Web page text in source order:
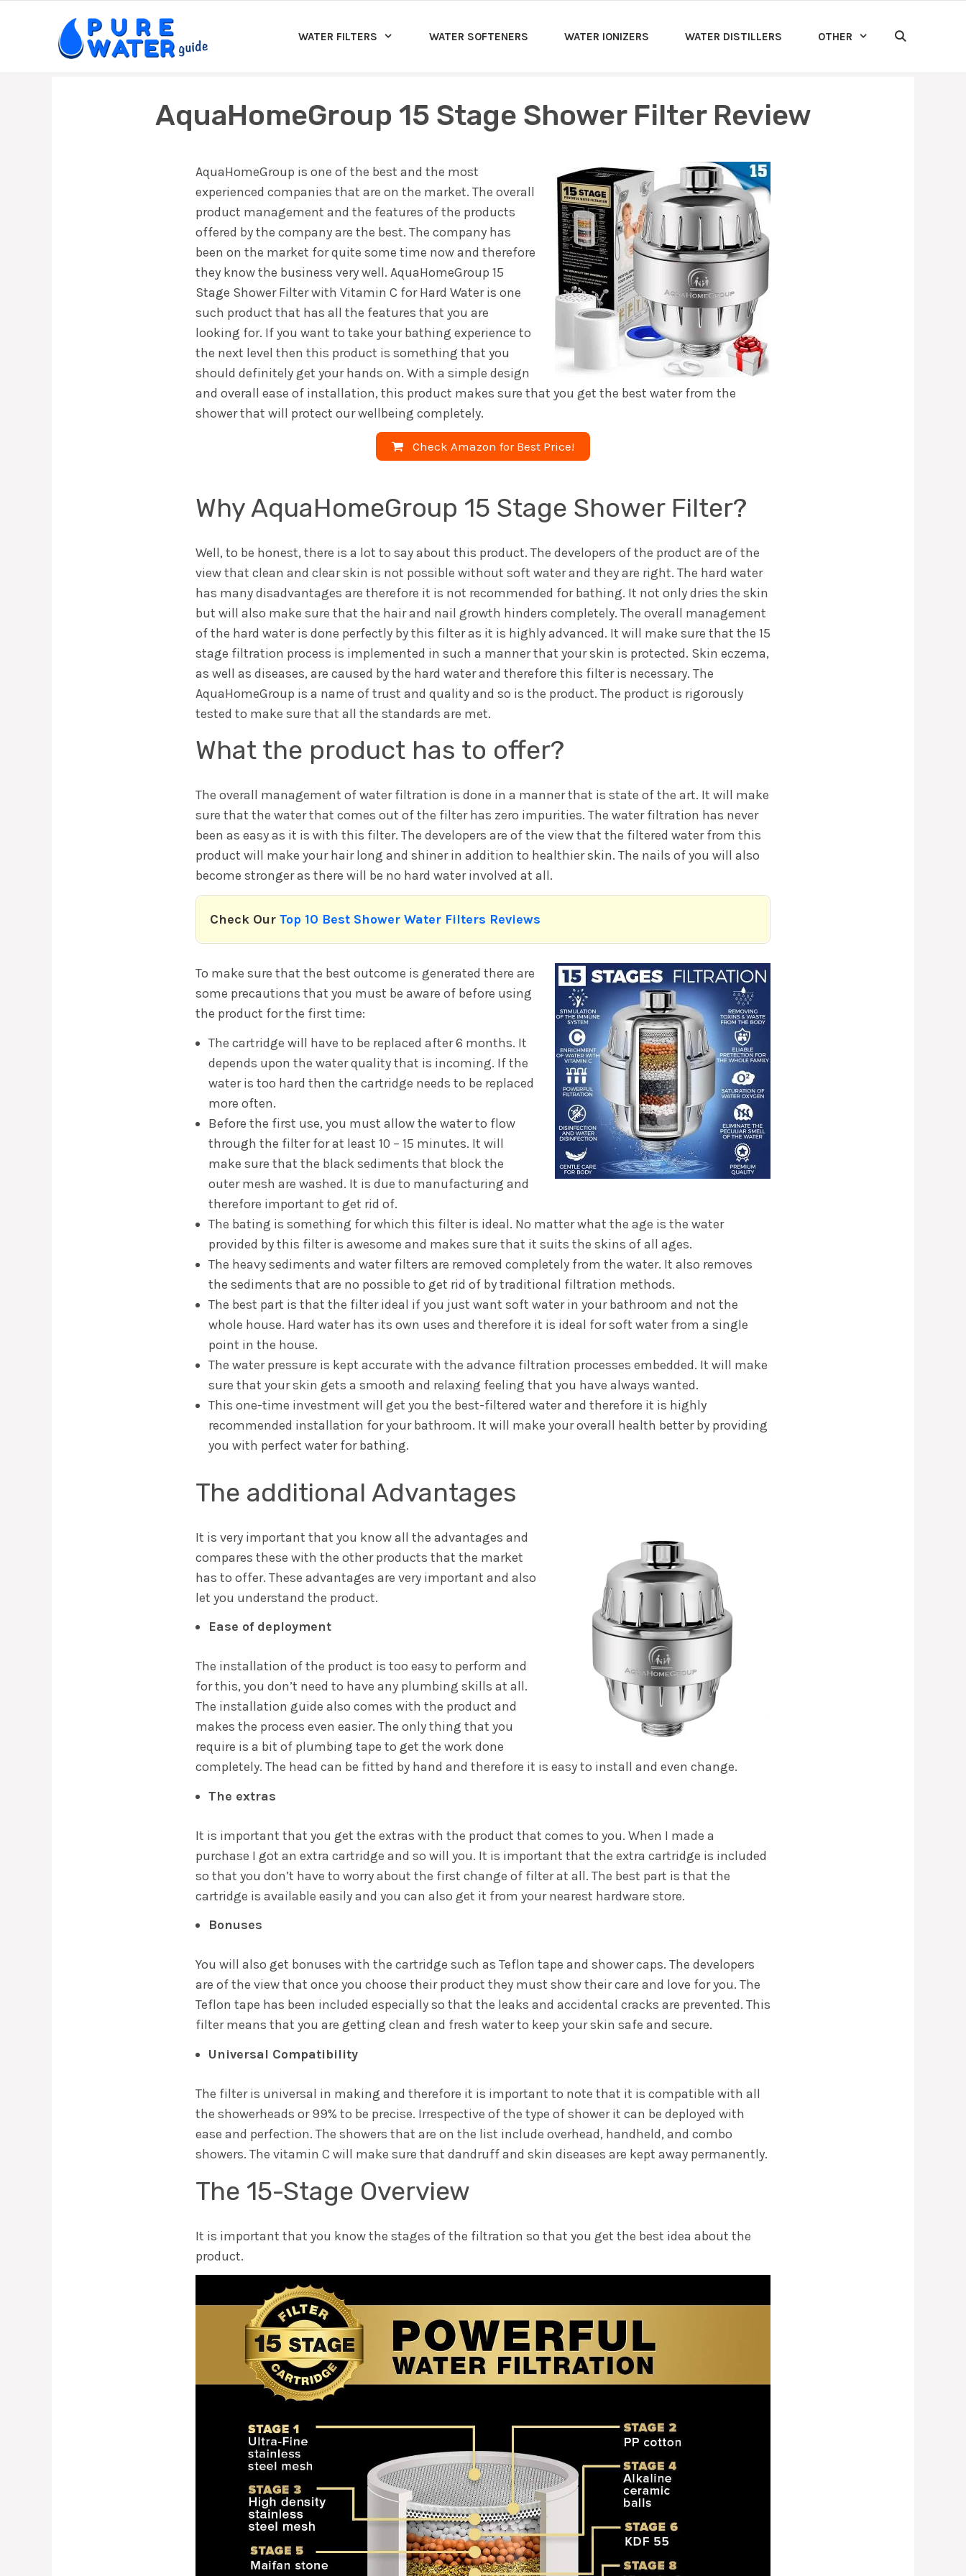
WATER FILTERS WATER SOFTENERS WATER IONIZERS WATER DISTILLERS OTHER
AquaHomeGroup 15 Stage Shower Filter Review
AquaHomeGroup is one of the best and the most
experienced companies that are on the market. The overall
product management and the features of the products
offered by the company are the best. The company has
been on the market for quite some time now and therefore
they know the business very well. AquaHomeGroup 15
Stage Shower Filter with Vitamin C for Hard Water is one
such product that has all the features that you are
looking for. If you want to take your bathing experience to
the next level then this product is something that you
should definitely get your hands on. With a simple design
and overall ease of installation, this product makes sure that you get the best water from the
shower that will protect our wellbeing completely.
Check Amazon for Best Price!
Why AquaHomeGroup 15 Stage Shower Filter?
Well, to be honest, there is a lot to say about this product. The developers of the product are of the
view that clean and clear skin is not possible without soft water and they are right. The hard water
has many disadvantages are therefore it is not recommended for bathing. It not only dries the skin
but will also make sure that the hair and nail growth hinders completely. The overall management
of the hard water is done perfectly by this filter as it is highly advanced. It will make sure that the 15
stage filtration process is implemented in such a manner that your skin is protected. Skin eczema,
as well as diseases, are caused by the hard water and therefore this filter is necessary. The
AquaHomeGroup is a name of trust and quality and so is the product. The product is rigorously
tested to make sure that all the standards are met.
What the product has to offer?
The overall management of water filtration is done in a manner that is state of the art. It will make
sure that the water that comes out of the filter has zero impurities. The water filtration has never
been as easy as it is with this filter. The developers are of the view that the filtered water from this
product will make your hair long and shiner in addition to healthier skin. The nails of you will also
become stronger as there will be no hard water involved at all.
Check Our Top 10 Best Shower Water Filters Reviews
To make sure that the best outcome is generated there are
some precautions that you must be aware of before using
the product for the first time:
The cartridge will have to be replaced after 6 months. It
depends upon the water quality that is incoming. If the
water is too hard then the cartridge needs to be replaced
more often.
Before the first use, you must allow the water to flow
through the filter for at least 10 – 15 minutes. It will
make sure that the black sediments that block the
outer mesh are washed. It is due to manufacturing and
therefore important to get rid of.
The bating is something for which this filter is ideal. No matter what the age is the water
provided by this filter is awesome and makes sure that it suits the skins of all ages.
The heavy sediments and water filters are removed completely from the water. It also removes
the sediments that are no possible to get rid of by traditional filtration methods.
The best part is that the filter ideal if you just want soft water in your bathroom and not the
whole house. Hard water has its own uses and therefore it is ideal for soft water from a single
point in the house.
The water pressure is kept accurate with the advance filtration processes embedded. It will make
sure that your skin gets a smooth and relaxing feeling that you have always wanted.
This one-time investment will get you the best-filtered water and therefore it is highly
recommended installation for your bathroom. It will make your overall health better by providing
you with perfect water for bathing.
The additional Advantages
It is very important that you know all the advantages and
compares these with the other products that the market
has to offer. These advantages are very important and also
let you understand the product.
Ease of deployment
The installation of the product is too easy to perform and
for this, you don’t need to have any plumbing skills at all.
The installation guide also comes with the product and
makes the process even easier. The only thing that you
require is a bit of plumbing tape to get the work done
completely. The head can be fitted by hand and therefore it is easy to install and even change.
The extras
It is important that you get the extras with the product that comes to you. When I made a
purchase I got an extra cartridge and so will you. It is important that the extra cartridge is included
so that you don’t have to worry about the first change of filter at all. The best part is that the
cartridge is available easily and you can also get it from your nearest hardware store.
Bonuses
You will also get bonuses with the cartridge such as Teflon tape and shower caps. The developers
are of the view that once you choose their product they must show their care and love for you. The
Teflon tape has been included especially so that the leaks and accidental cracks are prevented. This
filter means that you are getting clean and fresh water to keep your skin safe and secure.
Universal Compatibility
The filter is universal in making and therefore it is important to note that it is compatible with all
the showerheads or 99% to be precise. Irrespective of the type of shower it can be deployed with
ease and perfection. The showers that are on the list include overhead, handheld, and combo
showers. The vitamin C will make sure that dandruff and skin diseases are kept away permanently.
The 15-Stage Overview
It is important that you know the stages of the filtration so that you get the best idea about the
product.